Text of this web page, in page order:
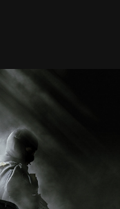
4 Pass